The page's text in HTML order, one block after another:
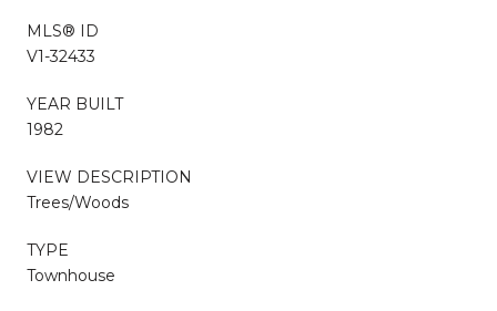
MLS® ID
V1-32433
YEAR BUILT
1982
VIEW DESCRIPTION
Trees/Woods
TYPE
Townhouse